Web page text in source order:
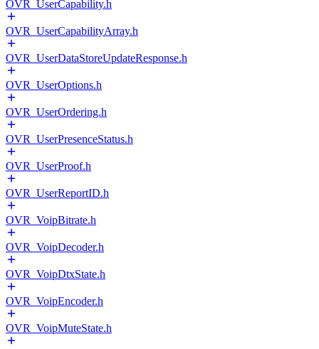
OVR_UserCapability.h
OVR_UserCapabilityArray.h
OVR_UserDataStoreUpdateResponse.h
OVR_UserOptions.h
OVR_UserOrdering.h
OVR_UserPresenceStatus.h
OVR_UserProof.h
OVR_UserReportID.h
OVR_VoipBitrate.h
OVR_VoipDecoder.h
OVR_VoipDtxState.h
OVR_VoipEncoder.h
OVR_VoipMuteState.h